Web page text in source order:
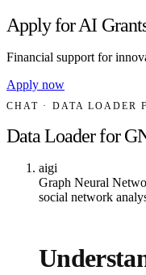
Apply for AI
Financial support for
Apply now
CHAT · DATA LOADER
Data Loader for
aigi
Graph Neural
social network